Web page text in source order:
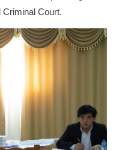
Criminal Court.